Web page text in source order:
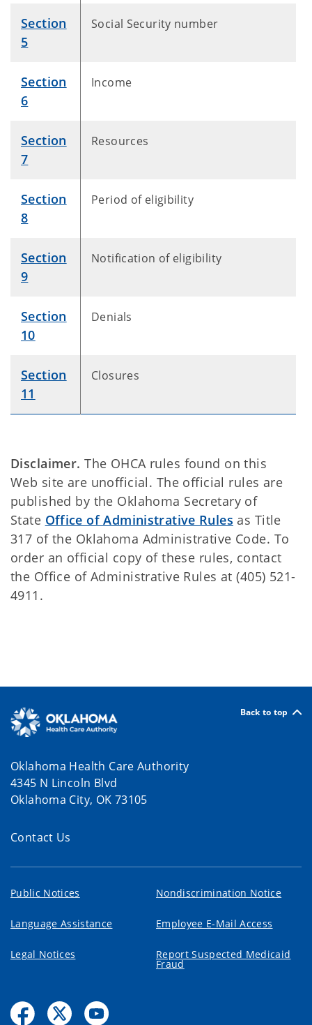
Section
5
Social Security number
Section
6
Income
Section
7
Resources
Section
8
Period of eligibility
Section
9
Notification of eligibility
Section
10
Denials
Section
11
Closures
Disclaimer. The OHCA rules found on this
Web site are unofficial. The official rules are
published by the Oklahoma Secretary of
State Office of Administrative Rules as Title
317 of the Oklahoma Administrative Code. To
order an official copy of these rules, contact
the Office of Administrative Rules at (405) 521-
4911.
Back to top
Oklahoma Health Care Authority
4345 N Lincoln Blvd
Oklahoma City, OK 73105
Contact Us
Public Notices Nondiscrimination Notice
Language Assistance Employee E-Mail Access
Legal Notices Report Suspected Medicaid
Fraud